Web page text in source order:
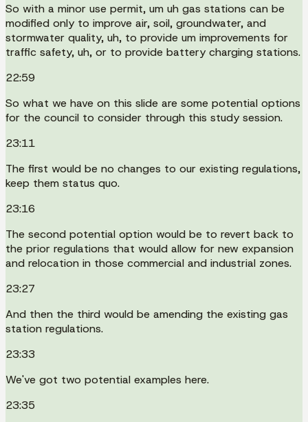
So with a minor use permit, um uh gas stations can be
modified only to improve air, soil, groundwater, and
stormwater quality, uh, to provide um improvements for
traffic safety, uh, or to provide battery charging stations.
22:59
So what we have on this slide are some potential options
for the council to consider through this study session.
23:11
The first would be no changes to our existing regulations,
keep them status quo.
23:16
The second potential option would be to revert back to
the prior regulations that would allow for new expansion
and relocation in those commercial and industrial zones.
23:27
And then the third would be amending the existing gas
station regulations.
23:33
We've got two potential examples here.
23:35